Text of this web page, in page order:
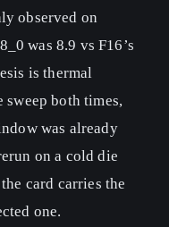
observed on
was 8.9 vs F16’s
is thermal
both times,
was already
on a cold die
card carries the
one.